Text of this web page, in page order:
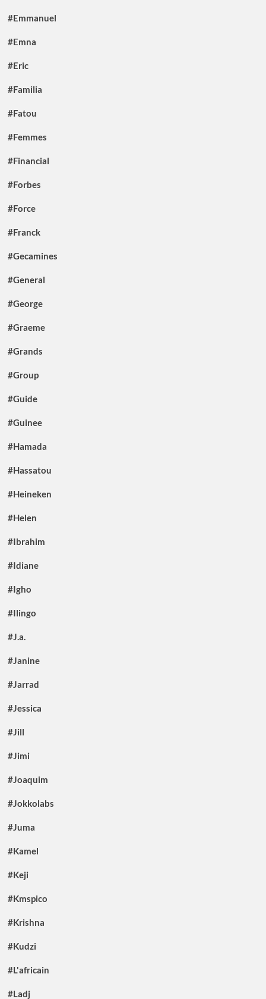
#Emmanuel
#Emna
#Eric
#Familia
#Fatou
#Femmes
#Financial
#Forbes
#Force
#Franck
#Gecamines
#General
#George
#Graeme
#Grands
#Group
#Guide
#Guinee
#Hamada
#Hassatou
#Heineken
#Helen
#Ibrahim
#Idiane
#Igho
#Ilingo
#J.a.
#Janine
#Jarrad
#Jessica
#Jill
#Jimi
#Joaquim
#Jokkolabs
#Juma
#Kamel
#Keji
#Kmspico
#Krishna
#Kudzi
#L'africain
#Ladj